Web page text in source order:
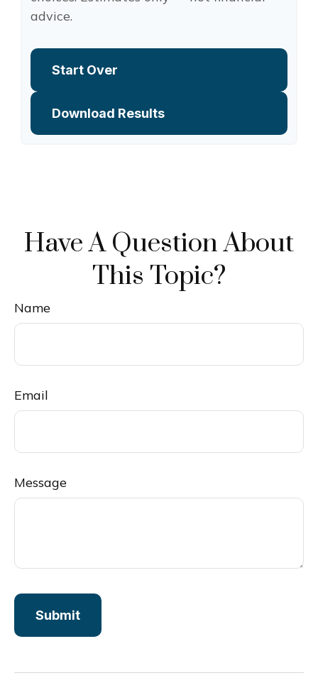
advice.
Start Over
Download Results
Have A Question About
This Topic?
Name
Email
Message